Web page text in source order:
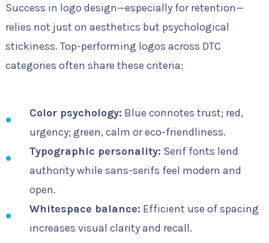
Success in logo design—especially for retention—
relies not just on aesthetics but psychological
stickiness. Top-performing logos across DTC
categories often share these criteria:
Color psychology: Blue connotes trust; red,
urgency; green, calm or eco-friendliness.
Typographic personality: Serif fonts lend
authority while sans-serifs feel modern and
open.
Whitespace balance: Efficient use of spacing
increases visual clarity and recall.